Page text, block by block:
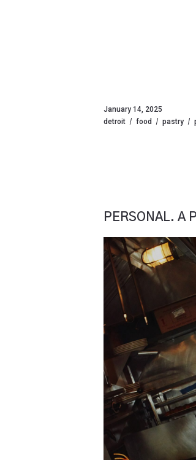
January 14, 2025
detroit
food pastry
PERSONAL. A